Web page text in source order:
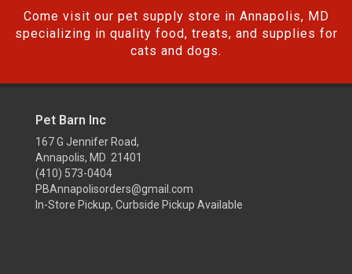
Come visit our pet supply store in Annapolis, MD
specializing in quality food, treats, and supplies for
cats and dogs.
Pet Barn Inc
167 G Jennifer Road,
Annapolis, MD 21401
(410) 573-0404
PBAnnapolisorders@gmail.com
In-Store Pickup, Curbside Pickup Available